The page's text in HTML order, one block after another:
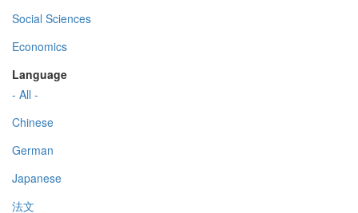
Social Sciences
Economics
Language
- All -
Chinese
German
Japanese
法文